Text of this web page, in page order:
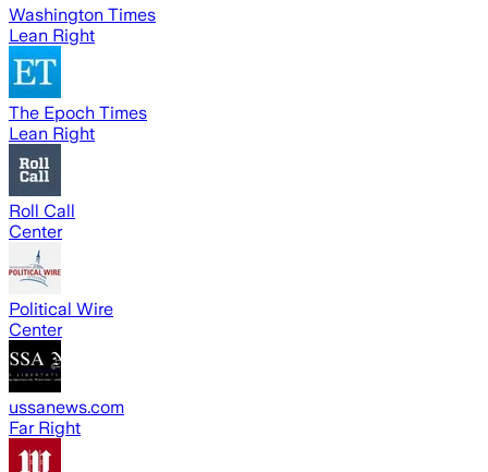
Washington Times
Lean Right
The Epoch Times
Lean Right
Roll Call
Center
Political Wire
Center
ussanews.com
Far Right